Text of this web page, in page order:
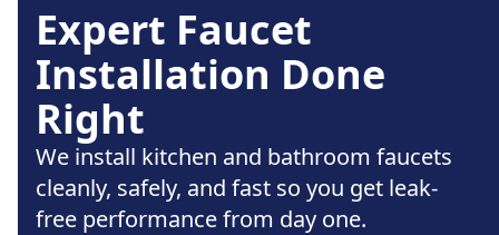
Expert Faucet
Installation Done
Right
We install kitchen and bathroom faucets
cleanly, safely, and fast so you get leak-
free performance from day one.